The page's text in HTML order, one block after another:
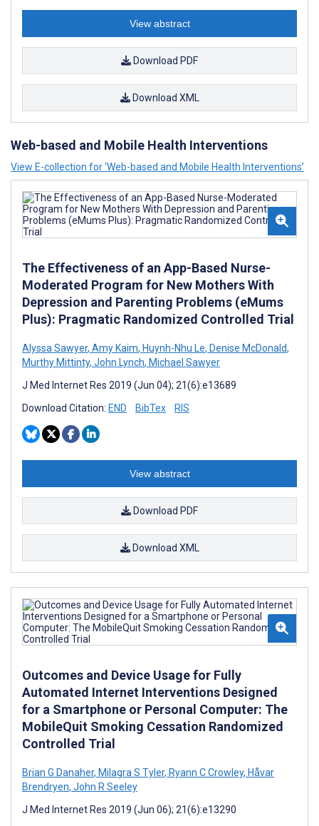
View abstract
Download PDF
Download XML
Web-based and Mobile Health Interventions
View E-collection for ‘Web-based and Mobile Health Interventions’
The Effectiveness of an App-Based Nurse-
Moderated Program for New Mothers With
Depression and Parenting Problems (eMums
Plus): Pragmatic Randomized Controlled Trial
Alyssa Sawyer, Amy Kaim, Huynh-Nhu Le, Denise McDonald,
Murthy Mittinty, John Lynch, Michael Sawyer
J Med Internet Res 2019 (Jun 04); 21(6):e13689
Download Citation: END BibTex RIS
View abstract
Download PDF
Download XML
Outcomes and Device Usage for Fully
Automated Internet Interventions Designed
for a Smartphone or Personal Computer: The
MobileQuit Smoking Cessation Randomized
Controlled Trial
Brian G Danaher, Milagra S Tyler, Ryann C Crowley, Håvar
Brendryen, John R Seeley
J Med Internet Res 2019 (Jun 06); 21(6):e13290